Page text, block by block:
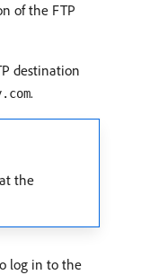
of the FTP
destination
.
at the
log in to the